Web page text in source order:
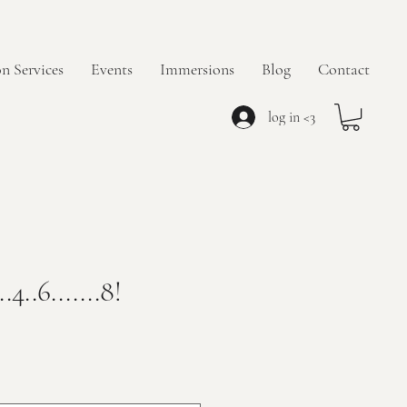
Services Events Immersions Blog Contact
log in <3